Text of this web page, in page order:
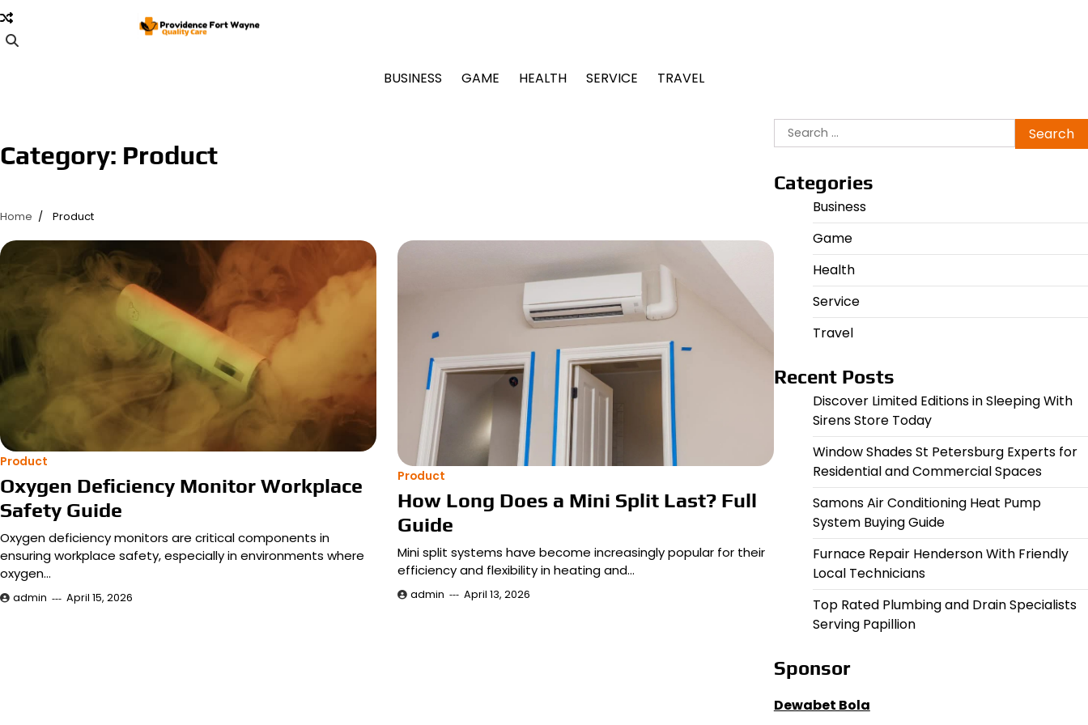
Skip
to
content
BUSINESS
GAME HEALTH SERVICE TRAVEL
Category: Product
Home Product
Product
Oxygen Deficiency Monitor Workplace
Safety Guide
Oxygen deficiency monitors are critical components in
ensuring workplace safety, especially in environments where
oxygen…
admin April 15, 2026
Product
How Long Does a Mini Split Last? Full
Guide
Mini split systems have become increasingly popular for their
efficiency and flexibility in heating and…
admin April 13, 2026
Search
for:
Categories
Business
Game
Health
Service
Travel
Recent Posts
Discover Limited Editions in Sleeping With
Sirens Store Today
Window Shades St Petersburg Experts for
Residential and Commercial Spaces
Samons Air Conditioning Heat Pump
System Buying Guide
Furnace Repair Henderson With Friendly
Local Technicians
Top Rated Plumbing and Drain Specialists
Serving Papillion
Sponsor
Dewabet Bola